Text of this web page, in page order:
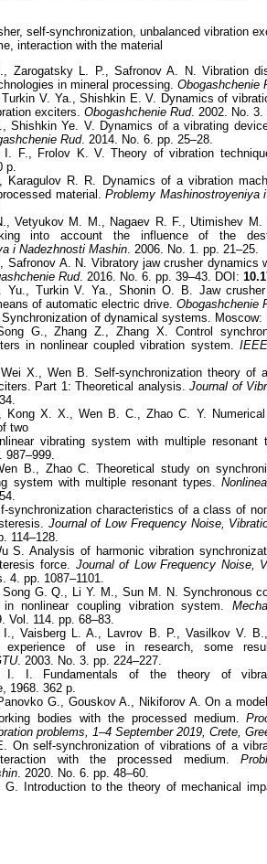
self-synchronization, unbalanced vibration
interaction with the material
Zarogatsky L. P., Safronov A. N. Vibration
in mineral processing.Obogashchenie
V. Ya., Shishkin E. V. Dynamics of
exciters.Obogashchenie Rud. 2002. No. 3.
Shishkin Ye. V. Dynamics of a vibrating
Rud. 2014. No. 6. pp. 25–28.
I. F., Frolov K. V. Theory of vibration
p.
Karagulov R. R. Dynamics of a vibration
material.Problemy Mashinostroyeniya
Vetyukov M. M., Nagaev R. F., Utimishev
into account the influence of the
i Nadezhnosti Mashin . 2006. No. 1. pp. 21–25.
Safronov А. N. Vibratory jaw crusher dynamics
Rud. 2016. No. 6. pp. 39–43. DOI:
Yu., Turkin V. Ya., Shonin О. B. Jaw crusher
of automatic electric drive.Obogashchenie
of dynamical systems. Moscow:
G., Zhang Z., Zhang X. Control
in nonlinear coupled vibration system.
X., Wen B. Self-synchronization theory of
Part 1: Theoretical analysis. Journal of
Kong X. X., Wen B. C., Zhao C. Y.
two
vibrating system with multiple
987–999.
B., Zhao C. Theoretical study on
system with multiple resonant types.
synchronization characteristics of a class of
Journal of Low Frequency Noise,
114–128.
S. Analysis of harmonic vibration
force.
Journal of Low Frequency Noise,
4. pp. 1087–1101.
G. Q., Li Y. M., Sun M. N. Synchronous
nonlinear coupling vibration system.
Vol. 114. pp. 68–83.
Vaisberg L. A., Lavrov B. P., Vasilkov V.
experience of use in research, some
. 2003. No. 3. pp. 224–227.
I. I. Fundamentals of the theory of
1968. 362 p.
G., Gouskov A., Nikiforov A. On a
bodies with the processed medium.
problems, 1–4 September 2019, Crete,
On self-synchronization of vibrations of a
with the processed medium.
. 2020. No. 6. pp. 48–60.
G. Introduction to the theory of mechanical